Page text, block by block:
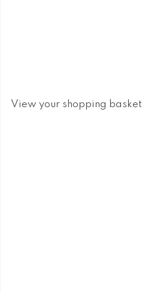
View your shopping basket